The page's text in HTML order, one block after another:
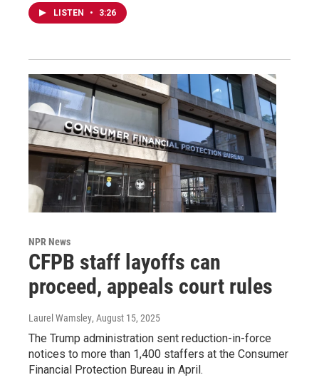
LISTEN • 3:26
NPR News
CFPB staff layoffs can
proceed, appeals court rules
Laurel Wamsley, August 15, 2025
The Trump administration sent reduction-in-force
notices to more than 1,400 staffers at the Consumer
Financial Protection Bureau in April.